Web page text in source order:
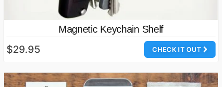
Magnetic Keychain Shelf
CHECK IT OUT
$29.95